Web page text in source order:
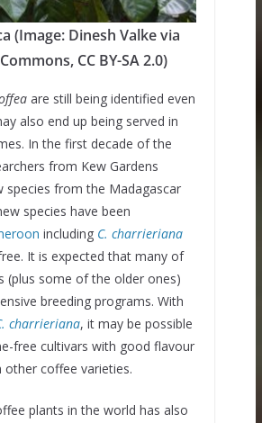
(Image: Dinesh Valke via
CC BY-SA 2.0)
are still being identified even
also end up being served in
In the first decade of the
from Kew Gardens
species from the Madagascar
species have been
including C. charrieriana
It is expected that many of
(plus some of the older ones)
breeding programs. With
charrieriana, it may be possible
free cultivars with good flavour
other coffee varieties.
plants in the world has also